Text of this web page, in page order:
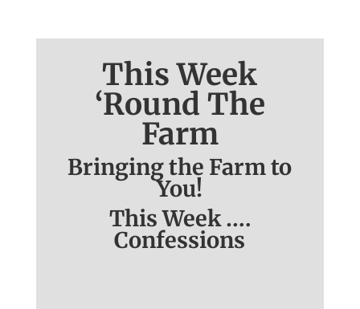
This Week
‘Round The
Farm
Bringing the Farm to
You!
This Week ….
Confessions